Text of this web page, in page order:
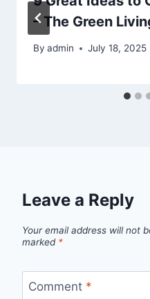
– The Green
By admin July 18, 2025
Leave a Reply
Your email address will not
marked *
Comment *